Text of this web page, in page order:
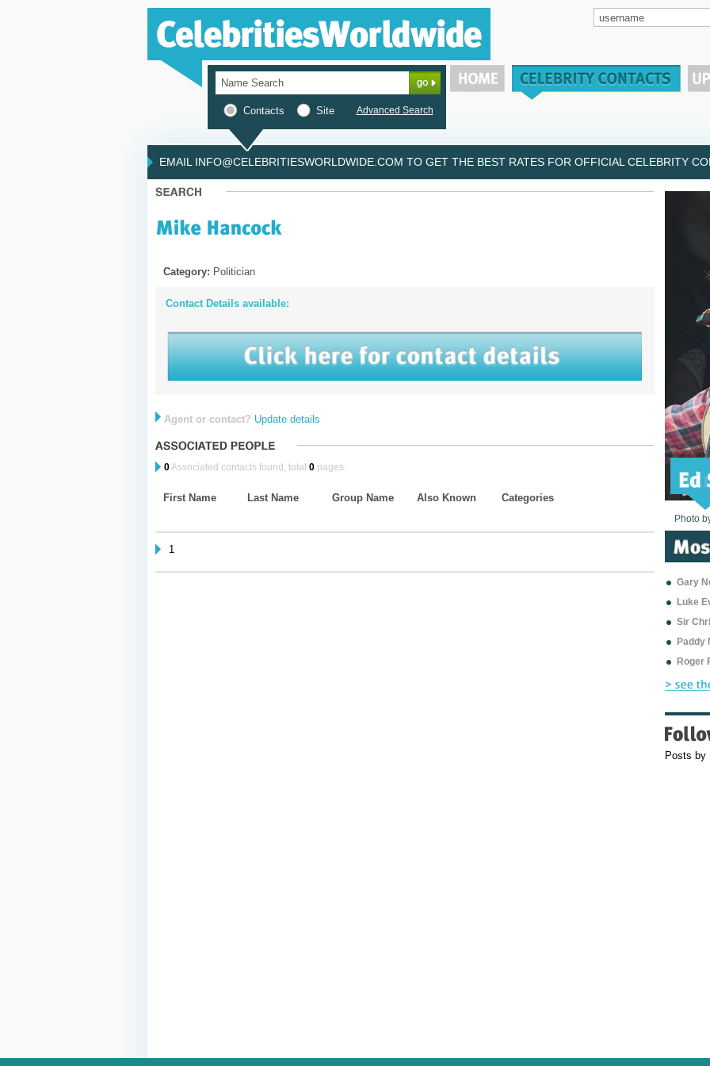
Contacts Site Advanced Search
EMAIL INFO@CELEBRITIESWORLDWIDE.COM TO GET THE BEST RATES FOR OFFICIAL CELEBRITY
Category: Politician
Contact Details available:
Agent or contact? Update details
0Associated contacts found, total 0pages.
First Name Last Name Group Name Also Known Categories
1
Photo
Photo
Photo
Photo
Photo
Photo
Photo
Photo
Photo
Photo
Photo
Gary
Luke
Sir
Paddy
Roger
Posts by